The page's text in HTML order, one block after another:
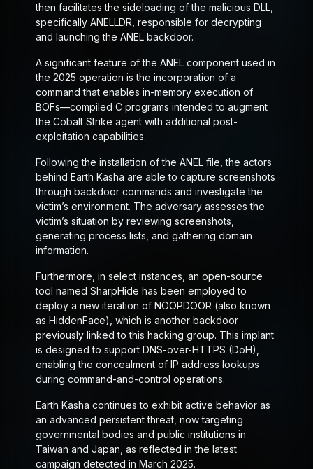
then facilitates the sideloading of the malicious DLL,
specifically ANELLDR, responsible for decrypting
and launching the ANEL backdoor.
A significant feature of the ANEL component used in
the 2025 operation is the incorporation of a
command that enables in-memory execution of
BOFs—compiled C programs intended to augment
the Cobalt Strike agent with additional post-
exploitation capabilities.
Following the installation of the ANEL file, the actors
behind Earth Kasha are able to capture screenshots
through backdoor commands and investigate the
victim’s environment. The adversary assesses the
victim’s situation by reviewing screenshots,
generating process lists, and gathering domain
information.
Furthermore, in select instances, an open-source
tool named SharpHide has been employed to
deploy a new iteration of NOOPDOOR (also known
as HiddenFace), which is another backdoor
previously linked to this hacking group. This implant
is designed to support DNS-over-HTTPS (DoH),
enabling the concealment of IP address lookups
during command-and-control operations.
Earth Kasha continues to exhibit active behavior as
an advanced persistent threat, now targeting
governmental bodies and public institutions in
Taiwan and Japan, as reflected in the latest
campaign detected in March 2025.